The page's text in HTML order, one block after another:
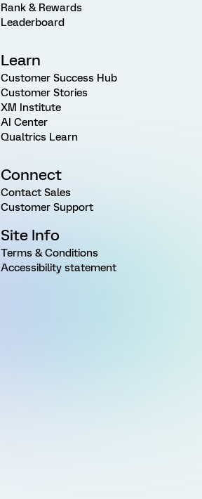
Rank & Rewards
Leaderboard
Learn
Customer Success Hub
Customer Stories
XM Institute
AI Center
Qualtrics Learn
Connect
Contact Sales
Customer Support
Site Info
Terms & Conditions
Accessibility statement